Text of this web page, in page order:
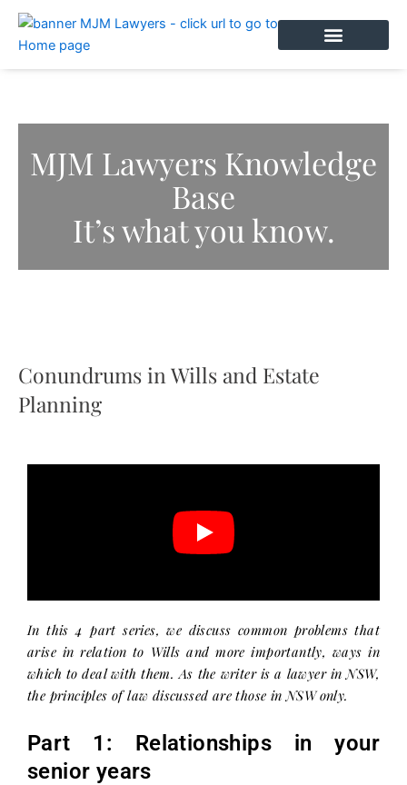
Skip
content
MJM Lawyers Knowledge
Base
It’s what you know.
Conundrums in Wills and Estate
Planning
In this 4 part series, we discuss common problems that
arise in relation to Wills and more importantly, ways in
which to deal with them. As the writer is a lawyer in NSW,
the principles of law discussed are those in NSW only.
Part 1: Relationships in your
senior years